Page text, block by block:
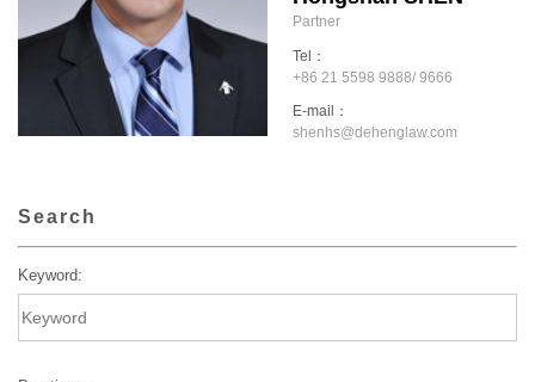
Partner
Tel：
+86 21 5598 9888/ 9666
E-mail：
shenhs@dehenglaw.com
Search
Keyword: